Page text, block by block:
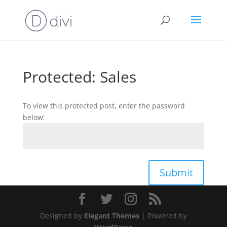
Protected: Sales
To view this protected post, enter the password
below:
Submit
Designed by Elegant Themes| Powered by